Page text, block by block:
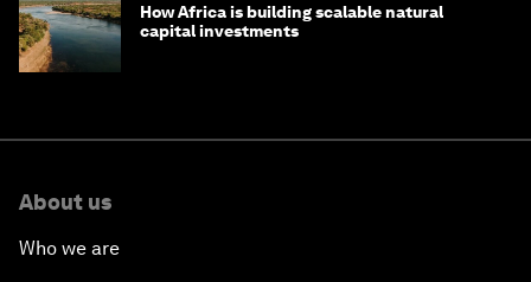
How Africa is building scalable natural
capital investments
About us
Who we are